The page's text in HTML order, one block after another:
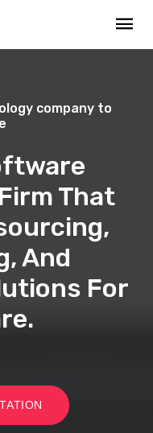
company to
That
And
For